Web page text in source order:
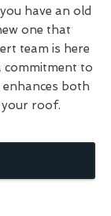
have an old
one that
team is here
commitment to
enhances both
your roof.